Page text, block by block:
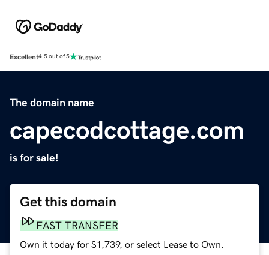
Excellent4.5 out of 5
The domain name
capecodcottage.com
is for sale!
Get this domain
FAST TRANSFER
Own it today for $1,739, or select Lease to Own.